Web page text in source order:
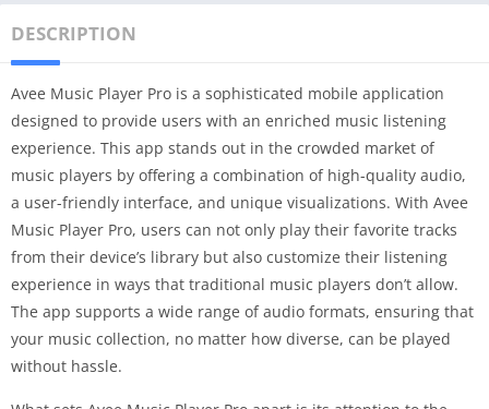
DESCRIPTION
Avee Music Player Pro is a sophisticated mobile application
designed to provide users with an enriched music listening
experience. This app stands out in the crowded market of
music players by offering a combination of high-quality audio,
a user-friendly interface, and unique visualizations. With Avee
Music Player Pro, users can not only play their favorite tracks
from their device’s library but also customize their listening
experience in ways that traditional music players don’t allow.
The app supports a wide range of audio formats, ensuring that
your music collection, no matter how diverse, can be played
without hassle.